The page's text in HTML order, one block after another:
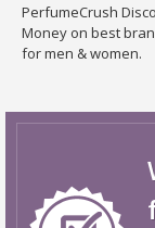
PerfumeCrush
Money on best
for men & women.